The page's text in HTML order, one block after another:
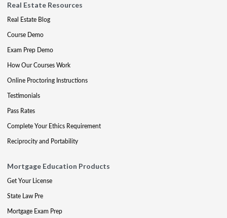
Real Estate Resources
Real Estate Blog
Course Demo
Exam Prep Demo
How Our Courses Work
Online Proctoring Instructions
Testimonials
Pass Rates
Complete Your Ethics Requirement
Reciprocity and Portability
Mortgage Education Products
Get Your License
State Law Pre
Mortgage Exam Prep